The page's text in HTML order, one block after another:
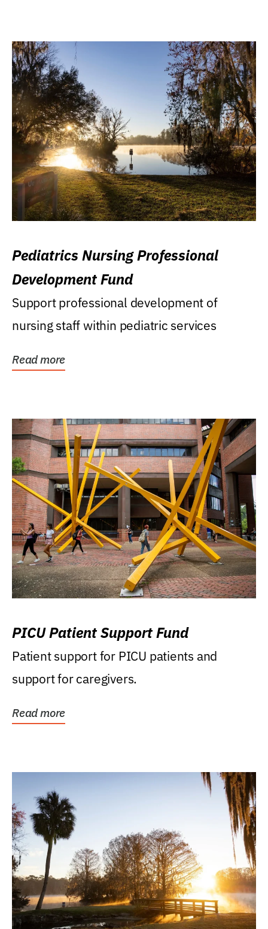
Pediatrics Nursing Professional
Development Fund
Support professional development of
nursing staff within pediatric services
Read more
PICU Patient Support Fund
Patient support for PICU patients and
support for caregivers.
Read more